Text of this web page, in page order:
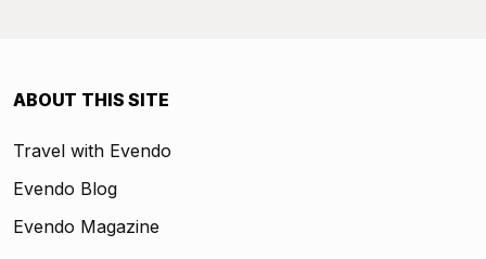
ABOUT THIS SITE
Travel with Evendo
Evendo Blog
Evendo Magazine